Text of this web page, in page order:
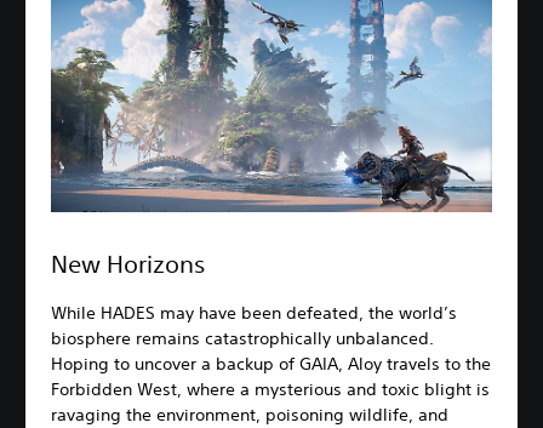
New Horizons
While HADES may have been defeated, the world’s
biosphere remains catastrophically unbalanced.
Hoping to uncover a backup of GAIA, Aloy travels to the
Forbidden West, where a mysterious and toxic blight is
ravaging the environment, poisoning wildlife, and